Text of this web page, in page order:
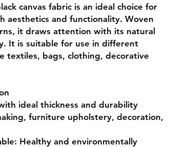
canvas fabric is an ideal choice for
aesthetics and functionality. Woven
it draws attention with its natural
It is suitable for use in different
textiles, bags, clothing, decorative
ideal thickness and durability
furniture upholstery, decoration,
Healthy and environmentally